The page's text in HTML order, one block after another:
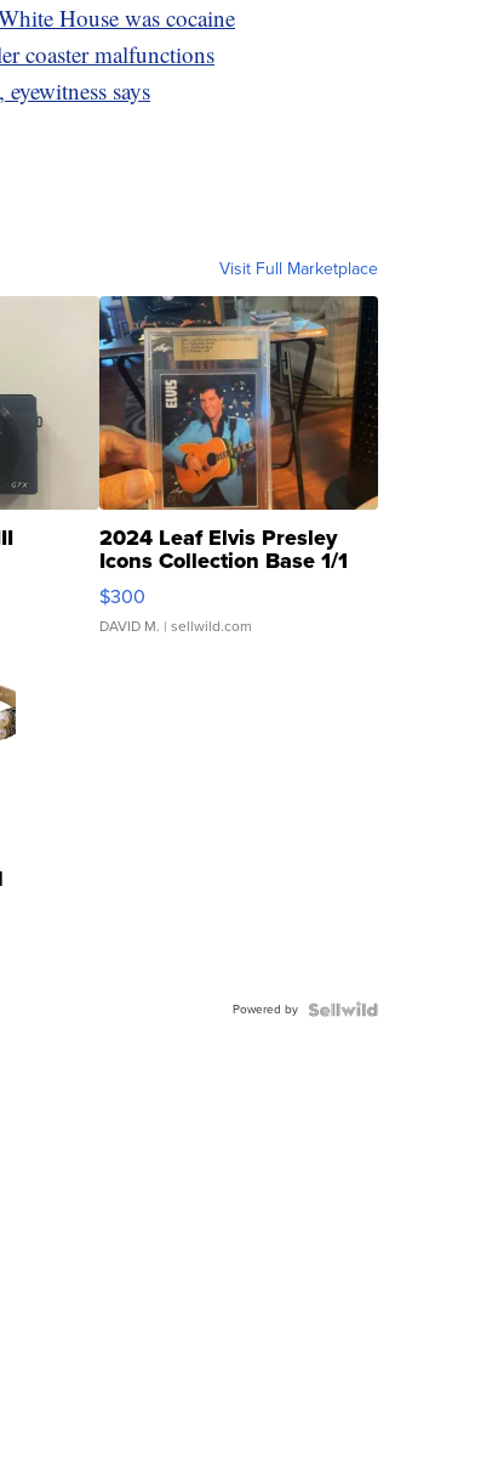
House was cocaine
coaster malfunctions
says
Visit Full Marketplace
2024 Leaf Elvis Presley
Icons Collection Base 1/1
SSP Clear ...
$300
DAVID M. | sellwild.com
Powered by